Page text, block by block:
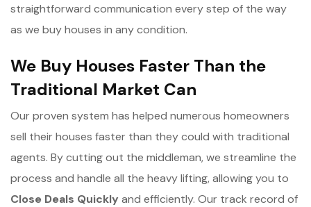
straightforward communication every step of the way
as we buy houses in any condition.
We Buy Houses Faster Than the
Traditional Market Can
Our proven system has helped numerous homeowners
sell their houses faster than they could with traditional
agents. By cutting out the middleman, we streamline the
process and handle all the heavy lifting, allowing you to
Close Deals Quickly and efficiently. Our track record of